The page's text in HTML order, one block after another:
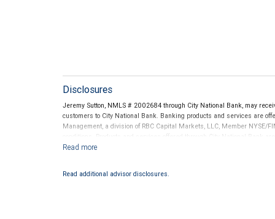
Disclosures
Jeremy Sutton, NMLS # 2002684 through City National Bank, may
customers to City National Bank. Banking products and services are
Management, a division of RBC Capital Markets, LLC, Member NYSE/
conditions. Products and services offered through City National Bank
Read additional advisor disclosures.